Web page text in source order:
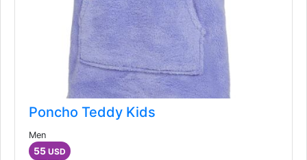
Poncho Teddy Kids
Men
55 USD